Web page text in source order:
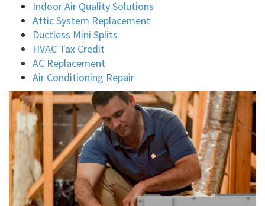
Indoor Air Quality Solutions
Attic System Replacement
Ductless Mini Splits
HVAC Tax Credit
AC Replacement
Air Conditioning Repair